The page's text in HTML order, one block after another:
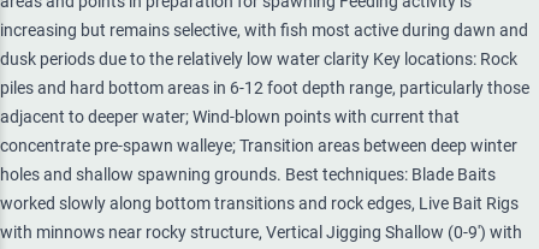
increasing but remains selective, with fish most active during dawn and
dusk periods due to the relatively low water clarity Key locations: Rock
piles and hard bottom areas in 6-12 foot depth range, particularly those
adjacent to deeper water; Wind-blown points with current that
concentrate pre-spawn walleye; Transition areas between deep winter
holes and shallow spawning grounds. Best techniques: Blade Baits
worked slowly along bottom transitions and rock edges, Live Bait Rigs
with minnows near rocky structure, Vertical Jigging Shallow (0-9') with